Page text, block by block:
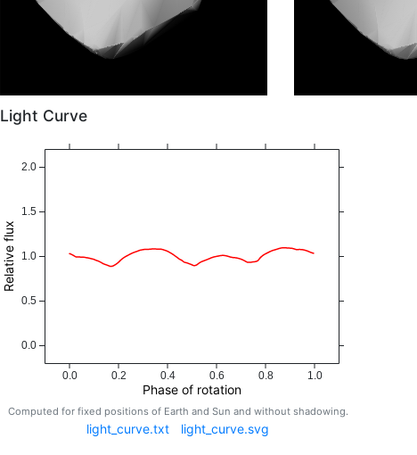
Light Curve
0.0 0.2 0.4 0.6 0.8 1.0
Phase of rotation
0.0
0.5
1.0
1.5
2.0
Relative flux
Computed for fixed positions of Earth and Sun and without shadowing.
light_curve.txt light_curve.svg